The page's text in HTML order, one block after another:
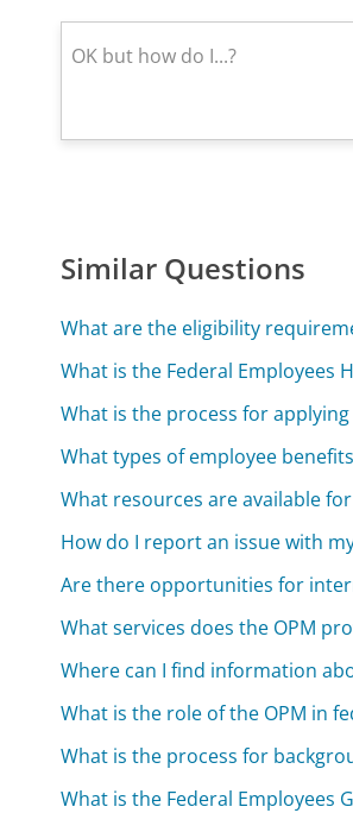
Similar Questions
What are the eligibility
What is the Federal Employees
What is the process for
What types of employee
What resources are available
How do I report an issue with
Are there opportunities for
What services does the OPM
Where can I find information
What is the role of the OPM in
What is the process for
What is the Federal Employees